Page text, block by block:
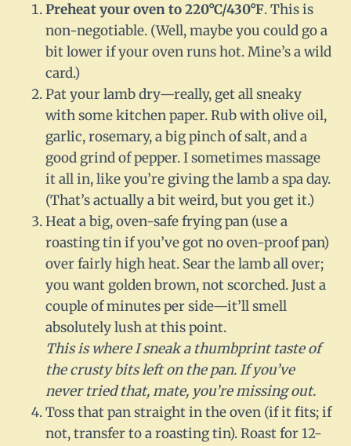
Preheat your oven to 220°C/430°F. This is
non-negotiable. (Well, maybe you could go a
bit lower if your oven runs hot. Mine’s a wild
card.)
Pat your lamb dry—really, get all sneaky
with some kitchen paper. Rub with olive oil,
garlic, rosemary, a big pinch of salt, and a
good grind of pepper. I sometimes massage
it all in, like you’re giving the lamb a spa day.
(That’s actually a bit weird, but you get it.)
Heat a big, oven-safe frying pan (use a
roasting tin if you’ve got no oven-proof pan)
over fairly high heat. Sear the lamb all over;
you want golden brown, not scorched. Just a
couple of minutes per side—it’ll smell
absolutely lush at this point.
This is where I sneak a thumbprint taste of
the crusty bits left on the pan. If you’ve
never tried that, mate, you’re missing out.
Toss that pan straight in the oven (if it fits; if
not, transfer to a roasting tin). Roast for 12-